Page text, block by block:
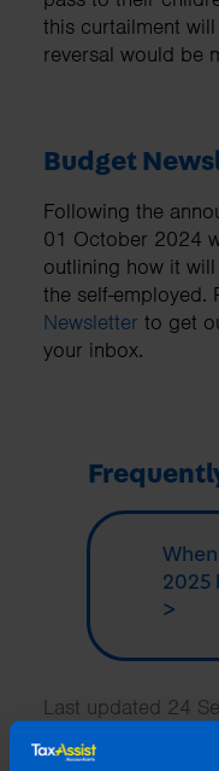
this curtailment
reversal would be
Budget
Following the
01 October 2024
outlining how it
the self-employed.
Newsletter to get
your inbox.
2025
>
Last updated 24